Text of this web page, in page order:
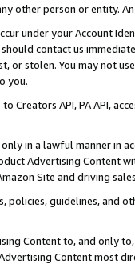
other person or entity.
under your Account
contact us
or stolen. You may not
you.
to Creators API, PA API,
in a lawful manner in
Advertising
Site and driving
policies, guidelines, and
Content to, and only
Content most